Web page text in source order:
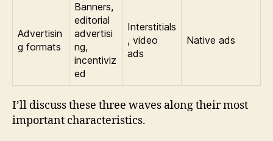
Advertisin
g formats
Banners,
editorial
advertisi
ng,
incentiviz
ed
Interstitials
, video
ads
Native ads
I’ll discuss these three waves along their most
important characteristics.